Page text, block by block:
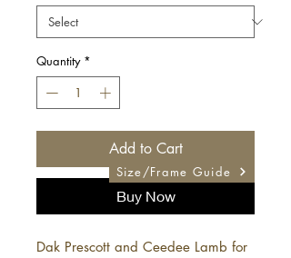
Quantity *
Add to Cart
Buy Now
Dak Prescott and Ceedee Lamb for
Size/Frame Guide